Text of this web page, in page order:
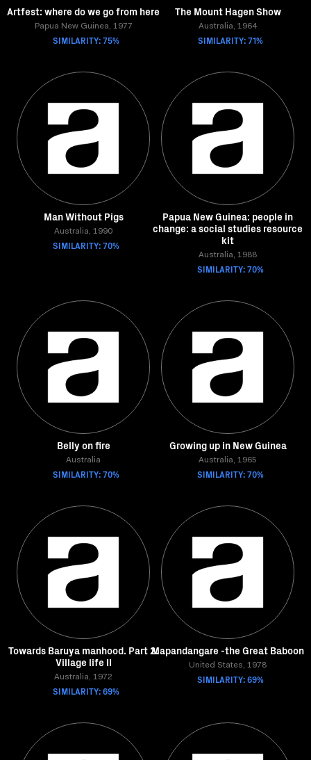
Artfest: where do we go from here
Papua New Guinea, 1977
SIMILARITY: 75%
The Mount Hagen Show
Australia, 1964
SIMILARITY: 71%
Man Without Pigs
Australia, 1990
SIMILARITY: 70%
Papua New Guinea: people in
change: a social studies resource
kit
Australia, 1988
SIMILARITY: 70%
Belly on fire
Australia
SIMILARITY: 70%
Growing up in New Guinea
Australia, 1965
SIMILARITY: 70%
Towards Baruya manhood. Part 2.
Village life II
Australia, 1972
SIMILARITY: 69%
Mapandangare -the Great Baboon
United States, 1978
SIMILARITY: 69%